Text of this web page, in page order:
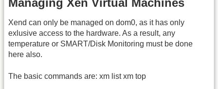
Managing Xen Virtual Machines
Xend can only be managed on dom0, as it has only
exlusive access to the hardware. As a result, any
temperature or SMART/Disk Monitoring must be done
here also.
The basic commands are: xm list xm top